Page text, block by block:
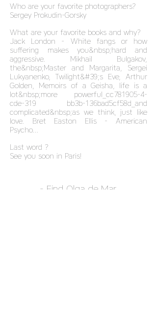
Who are your favorite photographers?
Sergey Prokudin-Gorsky
What are your favorite books and why?
Jack London - White fangs or how
suffering makes you&nbsp;hard and
aggressive. Mikhail Bulgakov,
the&nbsp;Master and Margarita, Sergei
Lukyanenko, Twilight&#39;s Eve, Arthur
Golden, Memoirs of a Geisha, life is a
lot&nbsp;more powerful_cc781905-4-
cde-319 bb3b-136bad5cf58d_and
complicated&nbsp;as we think, just like
love. Bret Easton Ellis - American
Psycho...
Last word ?
See you soon in Paris!
- Find Olga de Mar,